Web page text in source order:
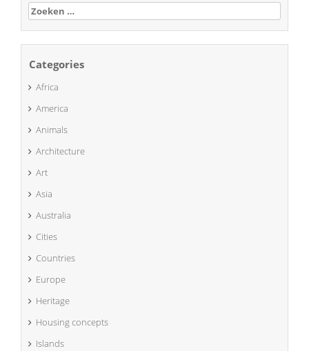
Zoeken
naar:
Categories
Africa
America
Animals
Architecture
Art
Asia
Australia
Cities
Countries
Europe
Heritage
Housing concepts
Islands